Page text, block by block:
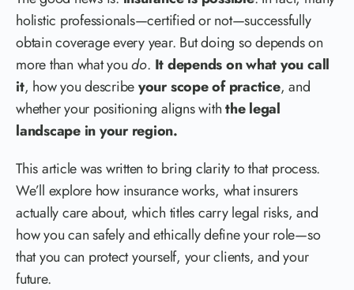
holistic professionals—certified or not—successfully
obtain coverage every year. But doing so depends on
more than what youdo. It depends on what you call
it, how you describeyour scope of practice, and
whether your positioning aligns withthe legal
landscape in your region.
This article was written to bring clarity to that process.
We’ll explore how insurance works, what insurers
actually care about, which titles carry legal risks, and
how you can safely and ethically define your role—so
that you can protect yourself, your clients, and your
future.